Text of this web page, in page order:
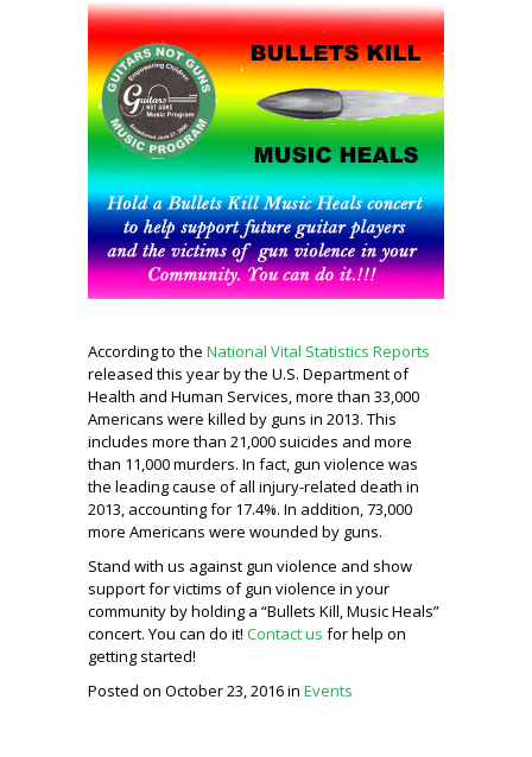
According to the National Vital Statistics Reports
released this year by the U.S. Department of
Health and Human Services, more than 33,000
Americans were killed by guns in 2013. This
includes more than 21,000 suicides and more
than 11,000 murders. In fact, gun violence was
the leading cause of all injury-related death in
2013, accounting for 17.4%. In addition, 73,000
more Americans were wounded by guns.
Stand with us against gun violence and show
support for victims of gun violence in your
community by holding a “Bullets Kill, Music Heals”
concert. You can do it! Contact us for help on
getting started!
Posted on October 23, 2016 in Events